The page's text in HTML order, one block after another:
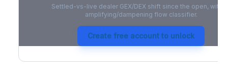
Settled-vs-live dealer GEX/DEX shift since the open, with
amplifying/dampening flow classifier.
Create free account to unlock